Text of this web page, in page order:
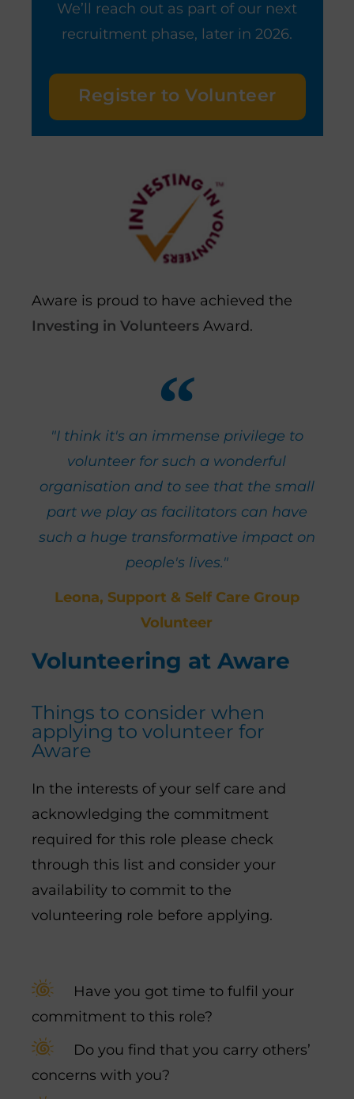
We’ll reach out as part of our next
recruitment phase, later in 2026.
Register to Volunteer
Aware is proud to have achieved the
Investing in Volunteers Award.
"I think it's an immense privilege to
volunteer for such a wonderful
organisation and to see that the small
part we play as facilitators can have
such a huge transformative impact on
people's lives."
Leona, Support & Self Care Group
Volunteer
Volunteering at Aware
Things to consider when
applying to volunteer for
Aware
In the interests of your self care and
acknowledging the commitment
required for this role please check
through this list and consider your
availability to commit to the
volunteering role before applying.
Have you got time to fulfil your
commitment to this role?
Do you find that you carry others’
concerns with you?